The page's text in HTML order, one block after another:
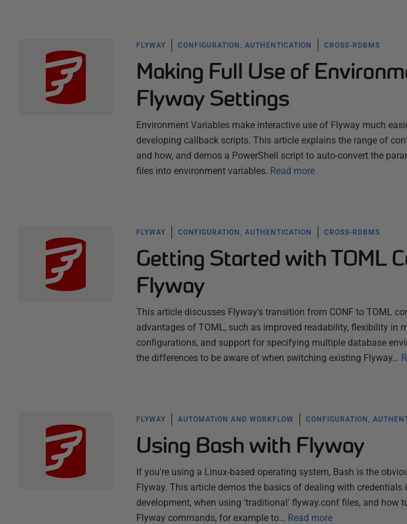
FLYWAY CONFIGURATION, AUTHENTICATION CROSS-RDBMS
Making Full Use of
Flyway Settings
Environment Variables make interactive use of Flyway much
developing callback scripts. This article explains the range of
and how, and demos a PowerShell script to auto-convert the
files into environment variables. Read more
FLYWAY CONFIGURATION, AUTHENTICATION CROSS-RDBMS
Getting Started with TOML
Flyway
This article discusses Flyway's transition from CONF to TOML
advantages of TOML, such as improved readability, flexibility in
configurations, and support for specifying multiple database
the differences to be aware of when switching existing Flyway…
FLYWAY AUTOMATION AND WORKFLOW CONFIGURATION,
Using Bash with Flyway
If you're using a Linux-based operating system, Bash is the
Flyway. This article demos the basics of dealing with credentials
development, when using 'traditional' flyway.conf files, and how
Flyway commands, for example to… Read more